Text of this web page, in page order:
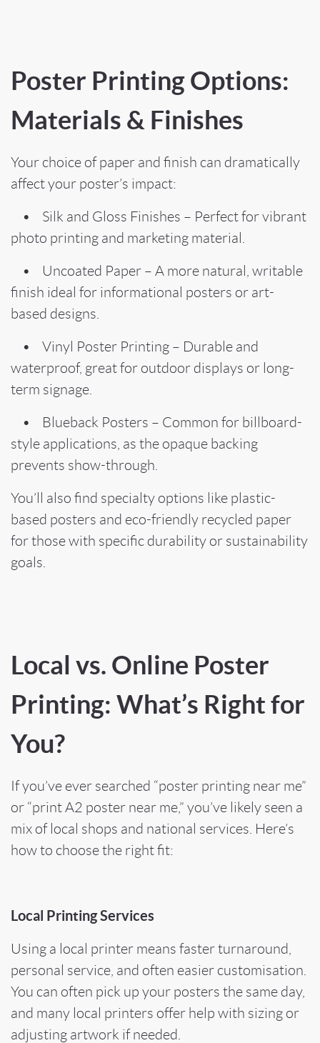
Poster Printing Options:
Materials & Finishes
Your choice of paper and finish can dramatically
affect your poster’s impact:
• Silk and Gloss Finishes – Perfect for vibrant
photo printing and marketing material.
• Uncoated Paper – A more natural, writable
finish ideal for informational posters or art-
based designs.
• Vinyl Poster Printing – Durable and
waterproof, great for outdoor displays or long-
term signage.
• Blueback Posters – Common for billboard-
style applications, as the opaque backing
prevents show-through.
You’ll also find specialty options like plastic-
based posters and eco-friendly recycled paper
for those with specific durability or sustainability
goals.
Local vs. Online Poster
Printing: What’s Right for
You?
If you’ve ever searched “poster printing near me”
or “print A2 poster near me,” you’ve likely seen a
mix of local shops and national services. Here’s
how to choose the right fit:
Local Printing Services
Using a local printer means faster turnaround,
personal service, and often easier customisation.
You can often pick up your posters the same day,
and many local printers offer help with sizing or
adjusting artwork if needed.